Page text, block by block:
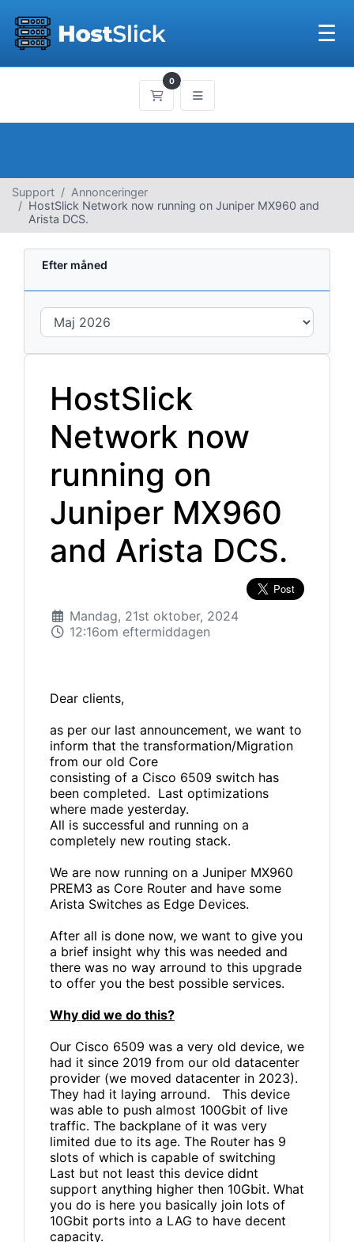
☰
0
Bestillingskurv
Support
Annonceringer
HostSlick Network now running on Juniper MX960 and
Arista DCS.
Efter måned
HostSlick
Network now
running on
Juniper MX960
and Arista DCS.
Mandag, 21st oktober, 2024
12:16om eftermiddagen
Dear clients,
as per our last announcement, we want to
inform that the transformation/Migration
from our old Core
consisting of a Cisco 6509 switch has
been completed. Last optimizations
where made yesterday.
All is successful and running on a
completely new routing stack.
We are now running on a Juniper MX960
PREM3 as Core Router and have some
Arista Switches as Edge Devices.
After all is done now, we want to give you
a brief insight why this was needed and
there was no way arround to this upgrade
to offer you the best possible services.
Why did we do this?
Our Cisco 6509 was a very old device, we
had it since 2019 from our old datacenter
provider (we moved datacenter in 2023).
They had it laying arround. This device
was able to push almost 100Gbit of live
traffic. The backplane of it was very
limited due to its age. The Router has 9
slots of which is capable of switching
Last but not least this device didnt
support anything higher then 10Gbit. What
you do is here you basically join lots of
10Gbit ports into a LAG to have decent
capacity.